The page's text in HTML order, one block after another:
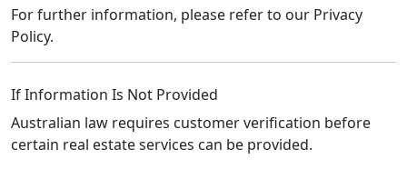
For further information, please refer to our Privacy
Policy.
If Information Is Not Provided
Australian law requires customer verification before
certain real estate services can be provided.